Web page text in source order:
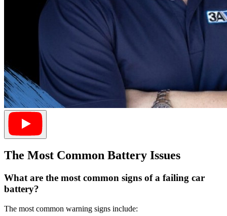
The Most Common Battery Issues
What are the most common signs of a failing car
battery?
The most common warning signs include: